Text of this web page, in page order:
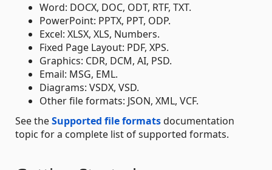
Word: DOCX, DOC, ODT, RTF, TXT.
PowerPoint: PPTX, PPT, ODP.
Excel: XLSX, XLS, Numbers.
Fixed Page Layout: PDF, XPS.
Graphics: CDR, DCM, AI, PSD.
Email: MSG, EML.
Diagrams: VSDX, VSD.
Other file formats: JSON, XML, VCF.
See theSupported file formatsdocumentation
topic for a complete list of supported formats.